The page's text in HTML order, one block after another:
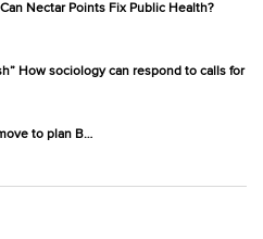
Nectar Points Fix Public Health?
How sociology can respond to calls for
to plan B…